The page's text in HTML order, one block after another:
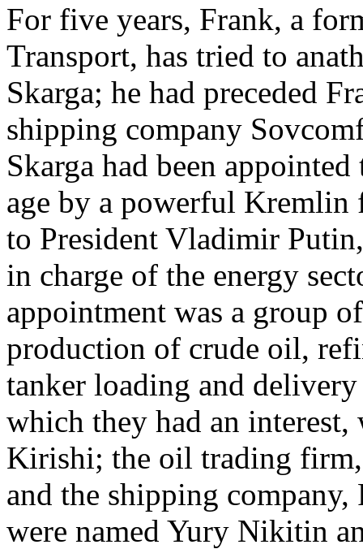
For five years, Frank, a
Transport, has tried to
Skarga; he had preceded
shipping company
Skarga had been
age by a powerful Kremlin
to President Vladimir
in charge of the energy
appointment was a group
production of crude oil,
tanker loading and
which they had an interest,
Kirishi; the oil trading
and the shipping company,
were named Yury Nikitin